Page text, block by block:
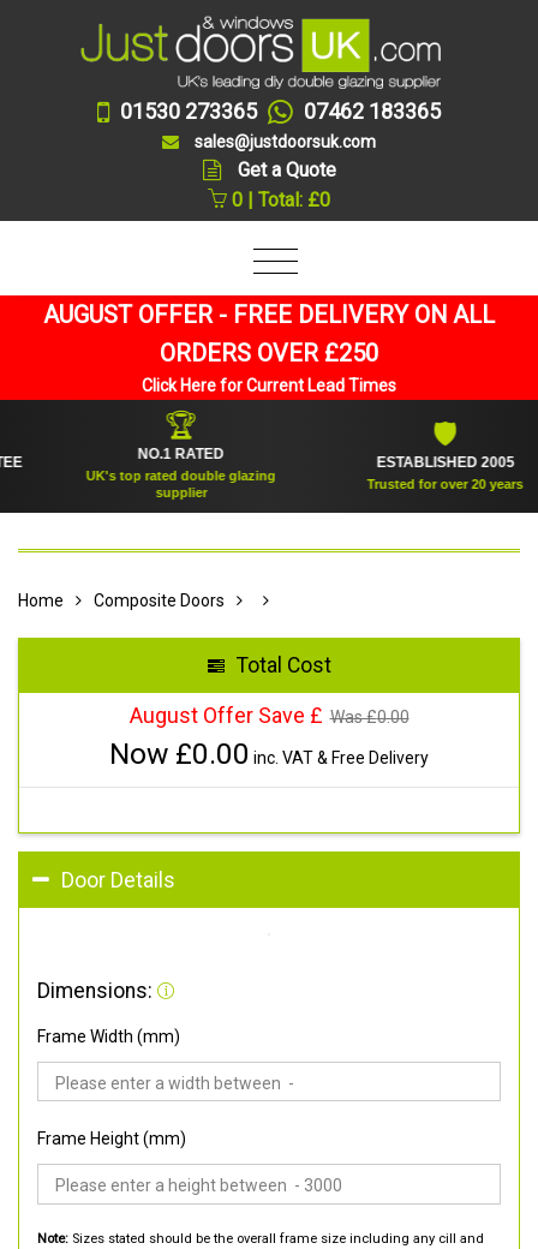
01530 273365 07462 183365
sales@justdoorsuk.com
Get a Quote
0 | Total: £0
AUGUST OFFER - FREE DELIVERY ON ALL
ORDERS OVER £250
Click Here for Current Lead Times
🏆
NO.1 RATED
UK's top rated double glazing
supplier
ESTABLISHED 2005
Trusted for over 20 years
Home Composite Doors
Total Cost
August Offer Save £ Was £0.00
Now £0.00 inc. VAT & Free Delivery
Door Details
Dimensions:
Frame Width (mm)
Frame Height (mm)
Note: Sizes stated should be the overall frame size including any cill and